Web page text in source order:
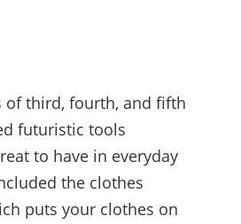
of third, fourth, and fifth
futuristic tools
to have in everyday
the clothes
puts your clothes on